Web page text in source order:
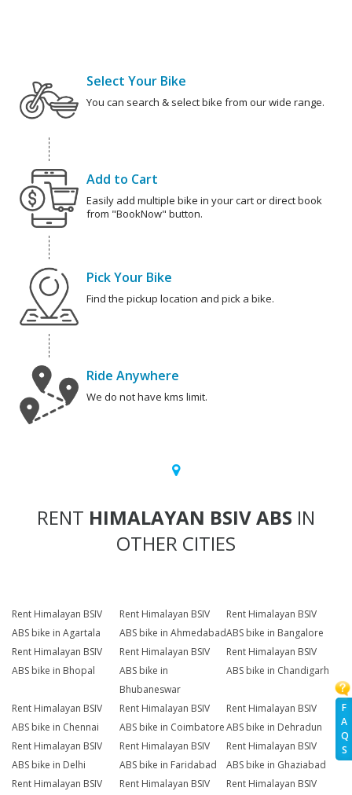
F
A
Q
S
Select Your Bike
You can search & select bike from our wide range.
Add to Cart
Easily add multiple bike in your cart or direct book
from "BookNow" button.
Pick Your Bike
Find the pickup location and pick a bike.
Ride Anywhere
We do not have kms limit.
RENT HIMALAYAN BSIV ABS IN
OTHER CITIES
Rent Himalayan BSIV
ABS bike in Agartala
Rent Himalayan BSIV
ABS bike in Ahmedabad
Rent Himalayan BSIV
ABS bike in Bangalore
Rent Himalayan BSIV
ABS bike in Bhopal
Rent Himalayan BSIV
ABS bike in
Bhubaneswar
Rent Himalayan BSIV
ABS bike in Chandigarh
Rent Himalayan BSIV
ABS bike in Chennai
Rent Himalayan BSIV
ABS bike in Coimbatore
Rent Himalayan BSIV
ABS bike in Dehradun
Rent Himalayan BSIV
ABS bike in Delhi
Rent Himalayan BSIV
ABS bike in Faridabad
Rent Himalayan BSIV
ABS bike in Ghaziabad
Rent Himalayan BSIV
Rent Himalayan BSIV
Rent Himalayan BSIV